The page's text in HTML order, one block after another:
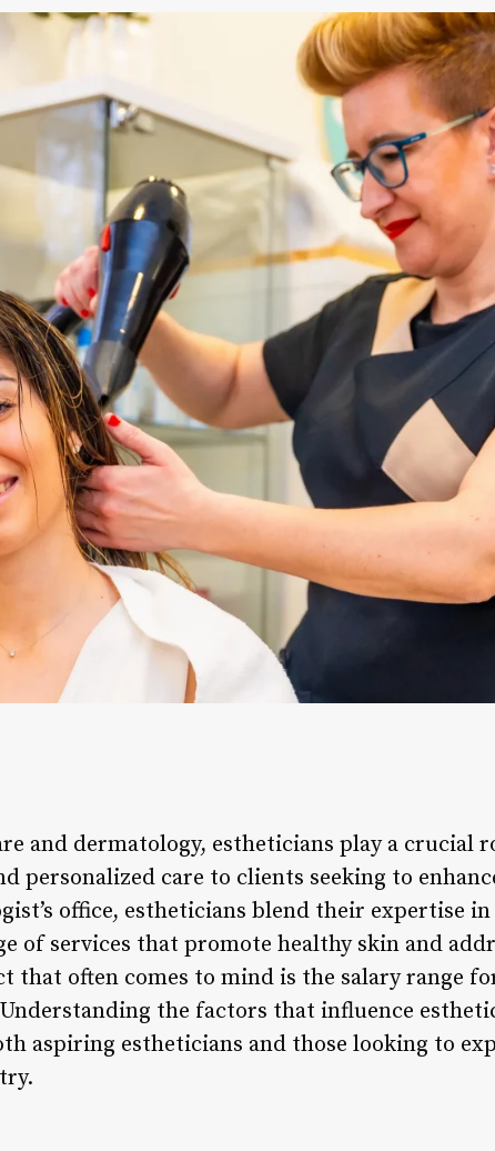
and dermatology, estheticians play a crucial
personalized care to clients seeking to
office, estheticians blend their expertise
of services that promote healthy skin and
that often comes to mind is the salary range
the factors that influence
aspiring estheticians and those looking to